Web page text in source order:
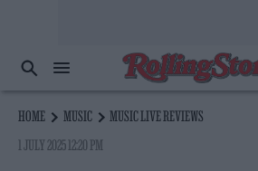
HOME MUSIC
MUSIC LIVE REVIEWS
1 JULY 2025 12:20 PM